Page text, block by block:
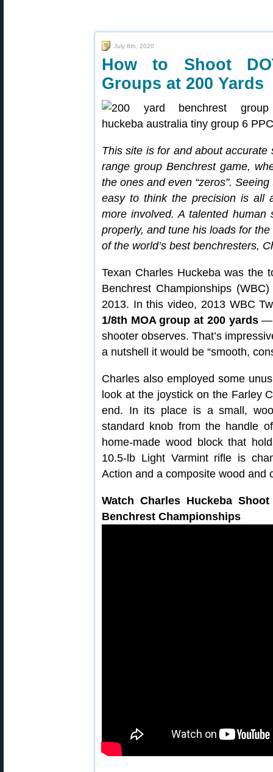
July 8th, 2020
How to Shoot
Groups at 200 Yards
This site is for and about
range group Benchrest game,
the ones and even “zeros”.
easy to think the precision is all
more involved. A talented
properly, and tune his loads for
of the world’s best benchresters,
Texan Charles Huckeba was the
Benchrest Championships
2013. In this video, 2013 WBC
1/8th MOA group at 200 yards—
shooter observes. That’s
a nutshell it would be “smooth,
Charles also employed some
look at the joystick on the Farley
end. In its place is a small,
standard knob from the handle
home-made wood block that
10.5-lb Light Varmint rifle is
Action and a composite wood and
Watch Charles Huckeba
Benchrest Championships